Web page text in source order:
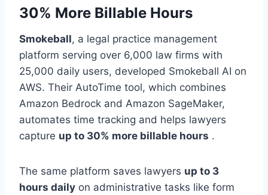
30% More Billable Hours
Smokeball, a legal practice management
platform serving over 6,000 law firms with
25,000 daily users, developed Smokeball AI on
AWS. Their AutoTime tool, which combines
Amazon Bedrock and Amazon SageMaker,
automates time tracking and helps lawyers
capture up to 30% more billable hours .
The same platform saves lawyers up to 3
hours daily on administrative tasks like form